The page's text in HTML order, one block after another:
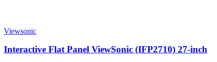
Viewsonic
Interactive Flat Panel ViewSonic (IFP2710) 27-inch